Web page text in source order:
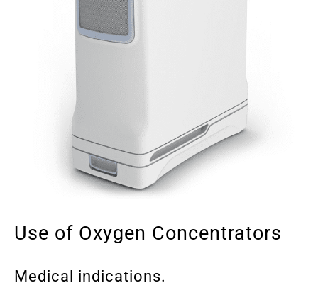
Use of Oxygen Concentrators
Medical indications.